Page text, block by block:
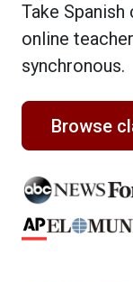
Take Spanish
online
synchronous.
Browse